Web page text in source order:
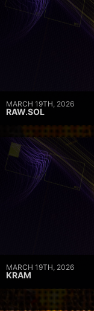
MARCH 19TH, 2026
RAW.SOL
MARCH 19TH, 2026
KRAM